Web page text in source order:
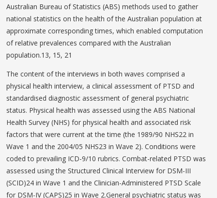
Australian Bureau of Statistics (ABS) methods used to gather
national statistics on the health of the Australian population at
approximate corresponding times, which enabled computation
of relative prevalences compared with the Australian
population.13, 15, 21
The content of the interviews in both waves comprised a
physical health interview, a clinical assessment of PTSD and
standardised diagnostic assessment of general psychiatric
status. Physical health was assessed using the ABS National
Health Survey (NHS) for physical health and associated risk
factors that were current at the time (the 1989/90 NHS22 in
Wave 1 and the 2004/05 NHS23 in Wave 2). Conditions were
coded to prevailing ICD-9/10 rubrics. Combat-related PTSD was
assessed using the Structured Clinical Interview for DSM-III
(SCID)24 in Wave 1 and the Clinician-Administered PTSD Scale
for DSM-IV (CAPS)25 in Wave 2.General psychiatric status was